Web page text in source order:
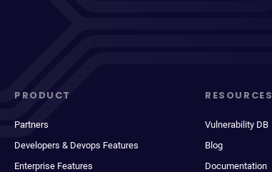
PRODUCT
Partners
Developers & Devops Features
Enterprise Features
RESOURCES
Vulnerability DB
Blog
Documentation